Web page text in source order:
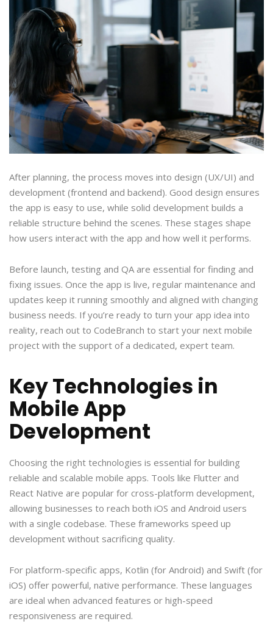
After planning, the process moves into design (UX/UI) and
development (frontend and backend). Good design ensures
the app is easy to use, while solid development builds a
reliable structure behind the scenes. These stages shape
how users interact with the app and how well it performs.
Before launch, testing and QA are essential for finding and
fixing issues. Once the app is live, regular maintenance and
updates keep it running smoothly and aligned with changing
business needs. If you’re ready to turn your app idea into
reality, reach out to CodeBranch to start your next mobile
project with the support of a dedicated, expert team.
Key Technologies in
Mobile App
Development
Choosing the right technologies is essential for building
reliable and scalable mobile apps. Tools like Flutter and
React Native are popular for cross-platform development,
allowing businesses to reach both iOS and Android users
with a single codebase. These frameworks speed up
development without sacrificing quality.
For platform-specific apps, Kotlin (for Android) and Swift (for
iOS) offer powerful, native performance. These languages
are ideal when advanced features or high-speed
responsiveness are required.